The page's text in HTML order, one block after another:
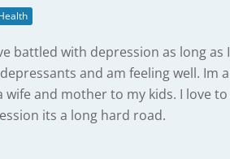
battled with depression as long as I
and am feeling well. Im a
and mother to my kids. I love to
its a long hard road.